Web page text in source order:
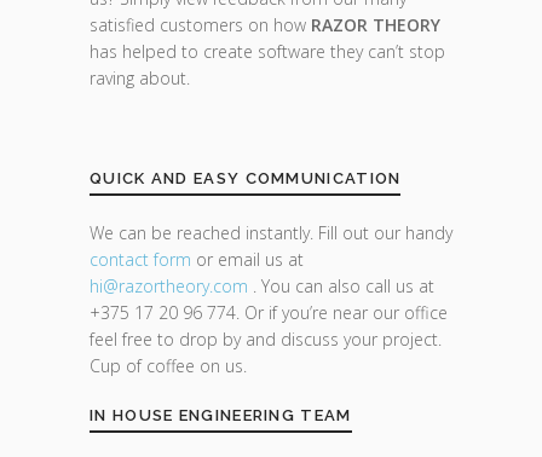
satisfied customers on how RAZOR THEORY
has helped to create software they can’t stop
raving about.
QUICK AND EASY COMMUNICATION
We can be reached instantly. Fill out our handy
contact form or email us at
hi@razortheory.com . You can also call us at
+375 17 20 96 774. Or if you’re near our office
feel free to drop by and discuss your project.
Cup of coffee on us.
IN HOUSE ENGINEERING TEAM